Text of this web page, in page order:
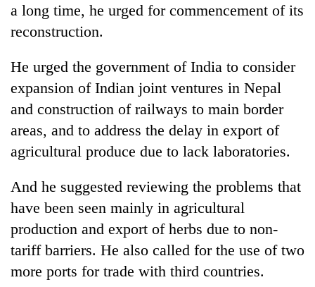
a long time, he urged for commencement of its
reconstruction.
He urged the government of India to consider
expansion of Indian joint ventures in Nepal
and construction of railways to main border
areas, and to address the delay in export of
agricultural produce due to lack laboratories.
And he suggested reviewing the problems that
have been seen mainly in agricultural
production and export of herbs due to non-
tariff barriers. He also called for the use of two
more ports for trade with third countries.